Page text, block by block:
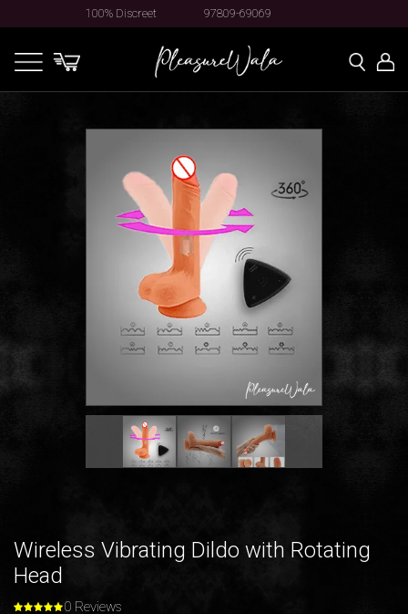
100% Discreet 97809-69069
Wireless Vibrating Dildo with Rotating
Head
0 Reviews